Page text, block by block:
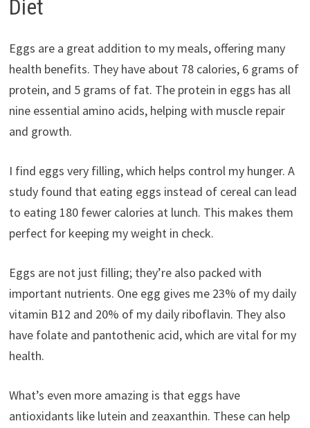
Diet
Eggs are a great addition to my meals, offering many
health benefits. They have about 78 calories, 6 grams of
protein, and 5 grams of fat. The protein in eggs has all
nine essential amino acids, helping with muscle repair
and growth.
I find eggs very filling, which helps control my hunger. A
study found that eating eggs instead of cereal can lead
to eating 180 fewer calories at lunch. This makes them
perfect for keeping my weight in check.
Eggs are not just filling; they’re also packed with
important nutrients. One egg gives me 23% of my daily
vitamin B12 and 20% of my daily riboflavin. They also
have folate and pantothenic acid, which are vital for my
health.
What’s even more amazing is that eggs have
antioxidants like lutein and zeaxanthin. These can help